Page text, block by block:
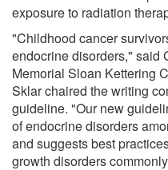
exposure to radiation
"Childhood cancer
endocrine disorders," said
Memorial Sloan Kettering
Sklar chaired the writing
guideline. "Our new
of endocrine disorders
and suggests best
growth disorders